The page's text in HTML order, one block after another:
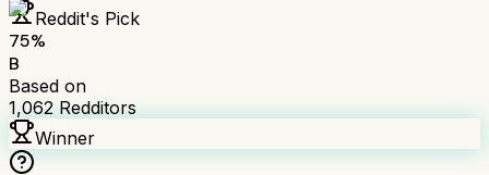
Reddit's Pick
75%
B
Based on
1,062 Redditors
Winner